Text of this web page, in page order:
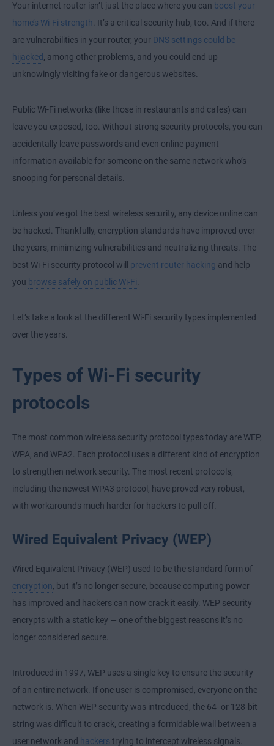
Your internet router isn’t just the place where you can boost your
home’s Wi-Fi strength. It’s a critical security hub, too. And if there
are vulnerabilities in your router, your DNS settings could be
hijacked , among other problems, and you could end up
unknowingly visiting fake or dangerous websites.
Public Wi-Fi networks (like those in restaurants and cafes) can
leave you exposed, too. Without strong security protocols, you can
accidentally leave passwords and even online payment
information available for someone on the same network who’s
snooping for personal details.
Unless you’ve got the best wireless security, any device online can
be hacked. Thankfully, encryption standards have improved over
the years, minimizing vulnerabilities and neutralizing threats. The
best Wi-Fi security protocol will prevent router hacking and help
you browse safely on public Wi-Fi.
Let’s take a look at the different Wi-Fi security types implemented
over the years.
Types of Wi-Fi security
protocols
The most common wireless security protocol types today are WEP,
WPA, and WPA2. Each protocol uses a different kind of encryption
to strengthen network security. The most recent protocols,
including the newest WPA3 protocol, have proved very robust,
with workarounds much harder for hackers to pull off.
Wired Equivalent Privacy (WEP)
Wired Equivalent Privacy (WEP) used to be the standard form of
encryption, but it’s no longer secure, because computing power
has improved and hackers can now crack it easily. WEP security
encrypts with a static key — one of the biggest reasons it’s no
longer considered secure.
Introduced in 1997, WEP uses a single key to ensure the security
of an entire network. If one user is compromised, everyone on the
network is. When WEP security was introduced, the 64- or 128-bit
string was difficult to crack, creating a formidable wall between a
user network and hackers trying to intercept wireless signals.